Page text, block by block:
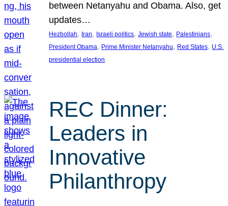
between Netanyahu and Obama. Also, get
updates…
Hezbollah, Iran, Israeli politics, Jewish state, Palestinians
President Obama, Prime Minister Netanyahu, Red States, U.S.
presidential election
REC Dinner:
Leaders in
Innovative
Philanthropy